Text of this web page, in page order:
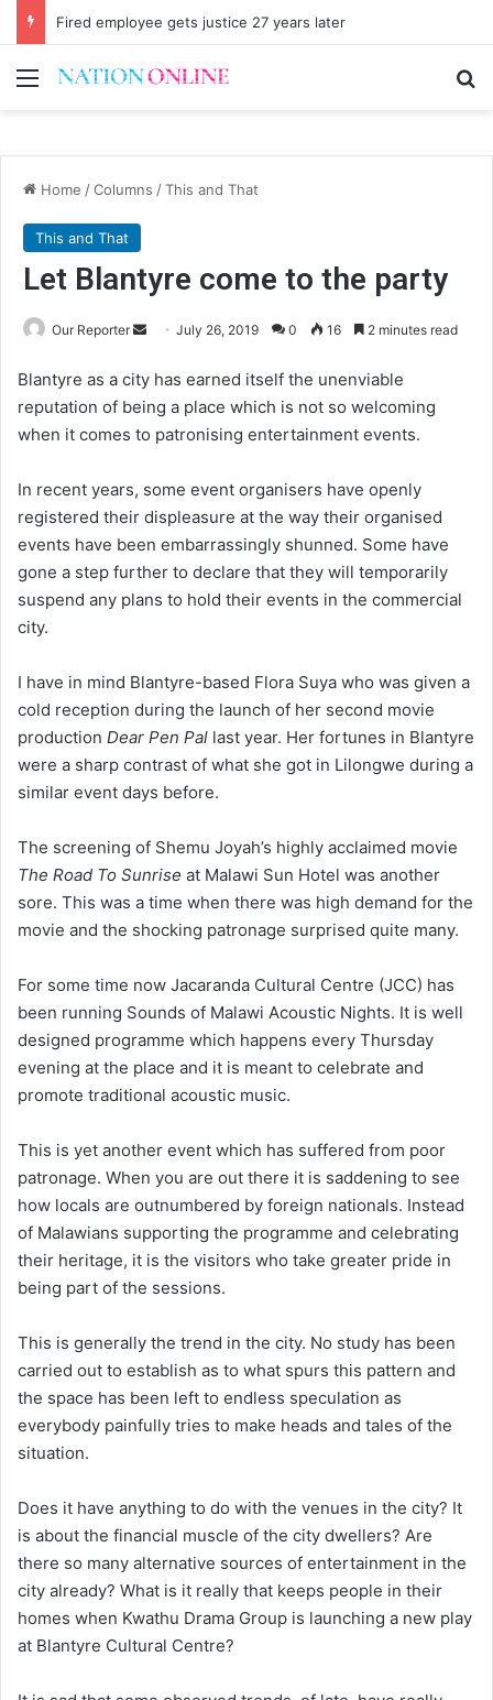
Fired employee gets justice 27 years later
Menu
Home /Columns /This and That
This and That
Let Blantyre come to the party
Our Reporter
Send
email
July 26, 2019 0 16 2 minutes read
Blantyre as a city has earned itself the unenviable
reputation of being a place which is not so welcoming
when it comes to patronising entertainment events.
In recent years, some event organisers have openly
registered their displeasure at the way their organised
events have been embarrassingly shunned. Some have
gone a step further to declare that they will temporarily
suspend any plans to hold their events in the commercial
city.
I have in mind Blantyre-based Flora Suya who was given a
cold reception during the launch of her second movie
production Dear Pen Pal last year. Her fortunes in Blantyre
were a sharp contrast of what she got in Lilongwe during a
similar event days before.
The screening of Shemu Joyah’s highly acclaimed movie
The Road To Sunrise at Malawi Sun Hotel was another
sore. This was a time when there was high demand for the
movie and the shocking patronage surprised quite many.
For some time now Jacaranda Cultural Centre (JCC) has
been running Sounds of Malawi Acoustic Nights. It is well
designed programme which happens every Thursday
evening at the place and it is meant to celebrate and
promote traditional acoustic music.
This is yet another event which has suffered from poor
patronage. When you are out there it is saddening to see
how locals are outnumbered by foreign nationals. Instead
of Malawians supporting the programme and celebrating
their heritage, it is the visitors who take greater pride in
being part of the sessions.
This is generally the trend in the city. No study has been
carried out to establish as to what spurs this pattern and
the space has been left to endless speculation as
everybody painfully tries to make heads and tales of the
situation.
Does it have anything to do with the venues in the city? It
is about the financial muscle of the city dwellers? Are
there so many alternative sources of entertainment in the
city already? What is it really that keeps people in their
homes when Kwathu Drama Group is launching a new play
at Blantyre Cultural Centre?